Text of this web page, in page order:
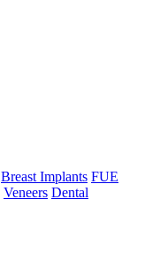
Breast Implants FUE
Veneers Dental